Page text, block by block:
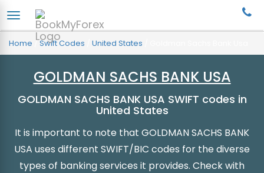
Home /Swift Codes United States
GOLDMAN SACHS BANK USA
GOLDMAN SACHS BANK USA SWIFT codes in
United States
It is important to note that GOLDMAN SACHS BANK
USA uses different SWIFT/BIC codes for the diverse
types of banking services it provides. Check with